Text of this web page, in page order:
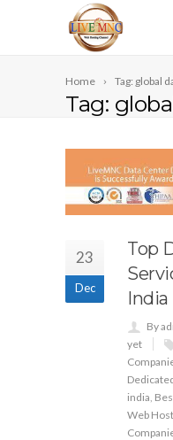
Home Tag: global
Tag:
23
Dec
Top
India
By
yet
india
Web